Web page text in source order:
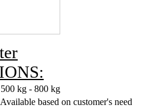
kg - 800 kg
based on customer's need